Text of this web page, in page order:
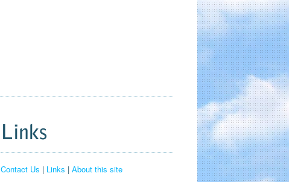
Links
Contact Us | Links | About this site